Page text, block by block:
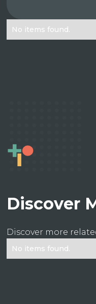
No items found.
Discover
Discover more
No items found.